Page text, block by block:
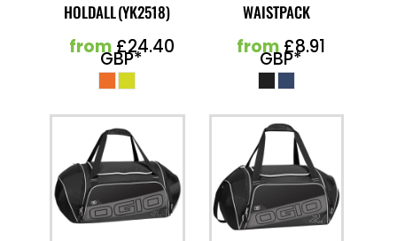
HOLDALL (YK2518)
from£24.40
GBP*
WAISTPACK
from£8.91
GBP*